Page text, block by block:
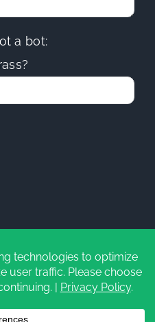
a bot:
Roofing, Inc. | All Rights
redistribute in any form.
#1097930 | Privacy Policy|